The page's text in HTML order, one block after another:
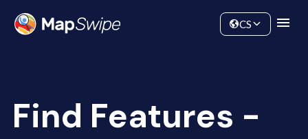
Community
CS
Find Features -